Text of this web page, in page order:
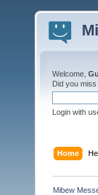
Welcome,
Did you
Login with
Home
Mibew